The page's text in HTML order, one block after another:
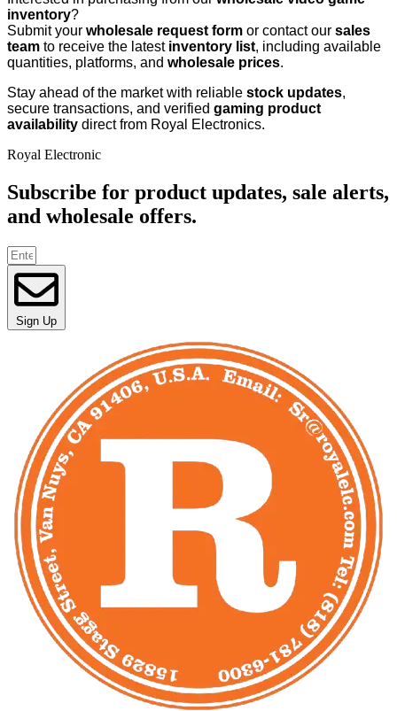
inventory?
Submit your wholesale request form or contact our sales
team to receive the latest inventory list, including available
quantities, platforms, and wholesale prices.
Stay ahead of the market with reliable stock updates,
secure transactions, and verified gaming product
availability direct from Royal Electronics.
Royal Electronic
Subscribe for product updates, sale alerts,
and wholesale offers.
Sign Up